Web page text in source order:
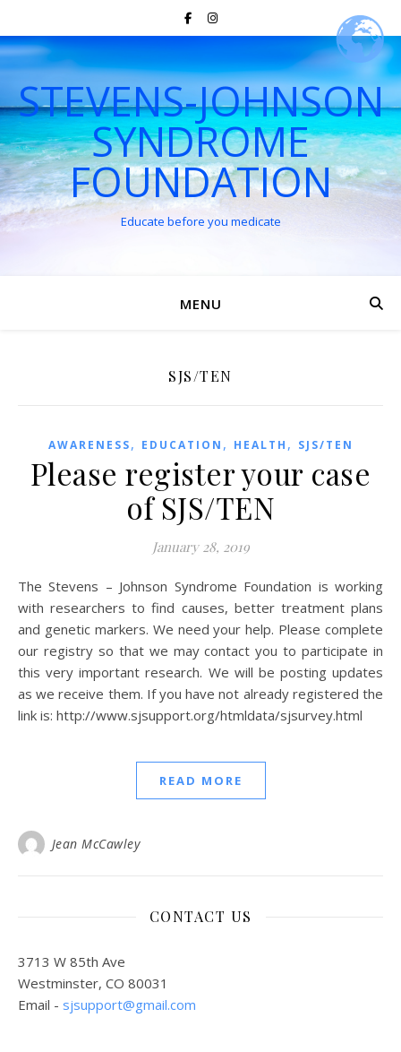
STEVENS-JOHNSON
SYNDROME
FOUNDATION
Educate before you medicate
MENU
SJS/TEN
AWARENESS, EDUCATION , HEALTH , SJS/TEN
Please register your case
of SJS/TEN
January 28, 2019
The Stevens – Johnson Syndrome Foundation is working
with researchers to find causes, better treatment plans
and genetic markers. We need your help. Please complete
our registry so that we may contact you to participate in
this very important research. We will be posting updates
as we receive them. If you have not already registered the
link is: http://www.sjsupport.org/htmldata/sjsurvey.html
READ MORE
Jean McCawley
CONTACT US
3713 W 85th Ave
Westminster, CO 80031
Email - sjsupport@gmail.com